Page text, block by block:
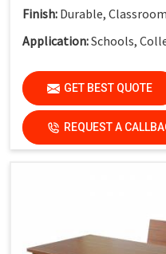
Finish: Durable,
Application:Schools,
GET BEST QUOTE
REQUEST A